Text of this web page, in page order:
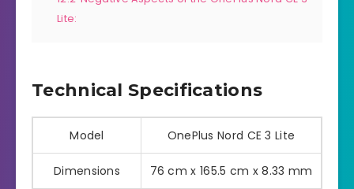
Lite:
Technical Specifications
Model OnePlus Nord CE 3 Lite
Dimensions 76 cm x 165.5 cm x 8.33 mm